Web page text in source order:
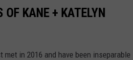
OF KANE + KATELYN
in 2016 and have been inseparable